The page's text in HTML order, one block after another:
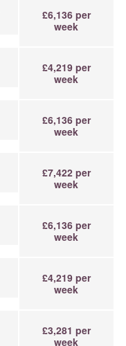
£6,136 per
week
£4,219 per
week
£6,136 per
week
£7,422 per
week
£6,136 per
week
£4,219 per
week
£3,281 per
week